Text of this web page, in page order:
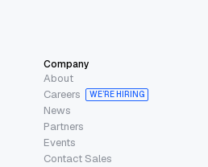
Company
About
Careers
WE’RE HIRING
News
Partners
Events
Contact Sales